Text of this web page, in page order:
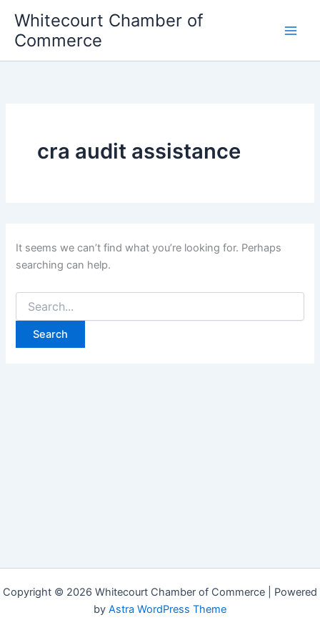
content
Whitecourt Chamber of
Commerce
cra audit assistance
It seems we can’t find what you’re looking for. Perhaps
searching can help.
Search
for:
Copyright © 2026 Whitecourt Chamber of Commerce | Powered
by Astra WordPress Theme